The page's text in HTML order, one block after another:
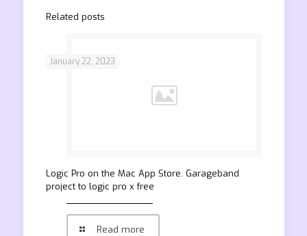
Related posts
January 22, 2023
‎Logic Pro on the Mac App Store. Garageband
project to logic pro x free
Read more